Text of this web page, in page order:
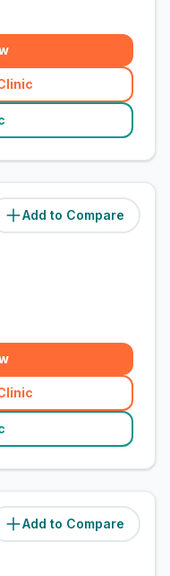
Add to Compare
(44.1miles)
Add to Compare
(44.4miles)